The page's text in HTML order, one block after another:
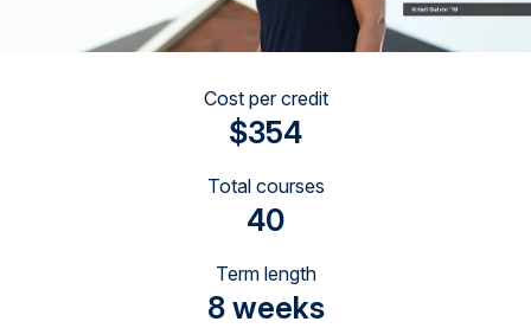
Cost per credit
$354
Total courses
40
Term length
8 weeks